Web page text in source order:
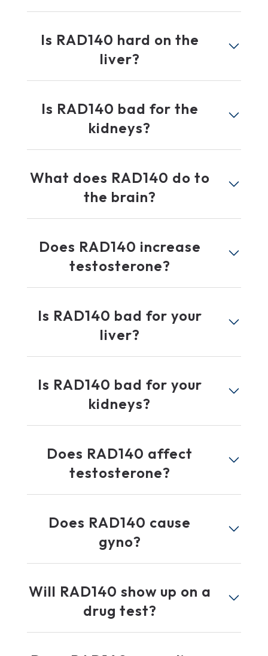
Is RAD140 hard on the
liver?
Is RAD140 bad for the
kidneys?
What does RAD140 do to
the brain?
Does RAD140 increase
testosterone?
Is RAD140 bad for your
liver?
Is RAD140 bad for your
kidneys?
Does RAD140 affect
testosterone?
Does RAD140 cause
gyno?
Will RAD140 show up on a
drug test?